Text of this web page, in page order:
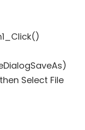
Select File